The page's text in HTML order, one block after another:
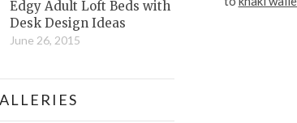
Edgy Adult Loft Beds with
Desk Design Ideas
June 26, 2015